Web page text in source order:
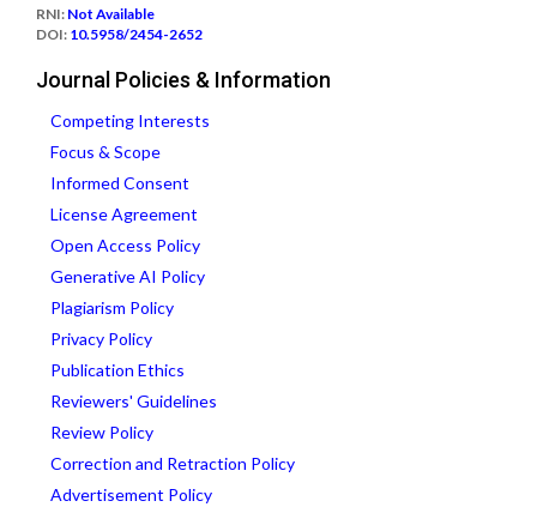
RNI: Not Available
DOI: 10.5958/2454-2652
Journal Policies & Information
Competing Interests
Focus & Scope
Informed Consent
License Agreement
Open Access Policy
Generative AI Policy
Plagiarism Policy
Privacy Policy
Publication Ethics
Reviewers' Guidelines
Review Policy
Correction and Retraction Policy
Advertisement Policy